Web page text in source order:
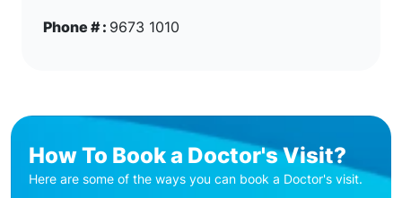
Phone # : 9673 1010
How To Book a Doctor's Visit?
Here are some of the ways you can book a Doctor's visit.